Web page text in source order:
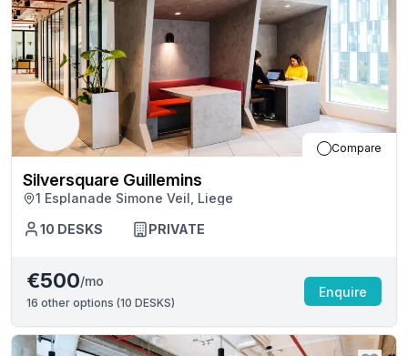
Compare
Silversquare Guillemins
1 Esplanade Simone Veil, Liege
10 DESKS PRIVATE
€500/mo
16 other options (10 DESKS)
Enquire